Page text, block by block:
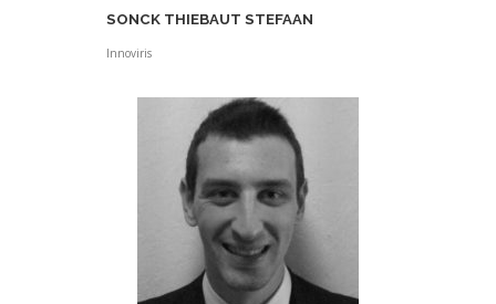
SONCK THIEBAUT STEFAAN
Innoviris